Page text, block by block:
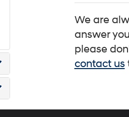
We are
answer
please
contact us